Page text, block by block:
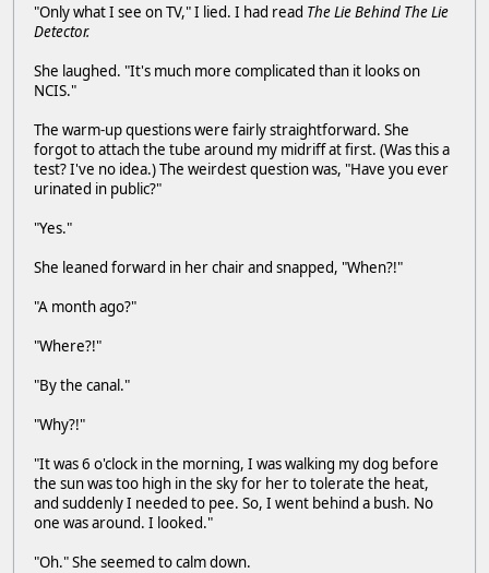
"Only what I see on TV," I lied. I had read The Lie Behind The Lie
Detector.
She laughed. "It's much more complicated than it looks on
NCIS."
The warm-up questions were fairly straightforward. She
forgot to attach the tube around my midriff at first. (Was this a
test? I've no idea.) The weirdest question was, "Have you ever
urinated in public?"
"Yes."
She leaned forward in her chair and snapped, "When?!"
"A month ago?"
"Where?!"
"By the canal."
"Why?!"
"It was 6 o'clock in the morning, I was walking my dog before
the sun was too high in the sky for her to tolerate the heat,
and suddenly I needed to pee. So, I went behind a bush. No
one was around. I looked."
"Oh." She seemed to calm down.